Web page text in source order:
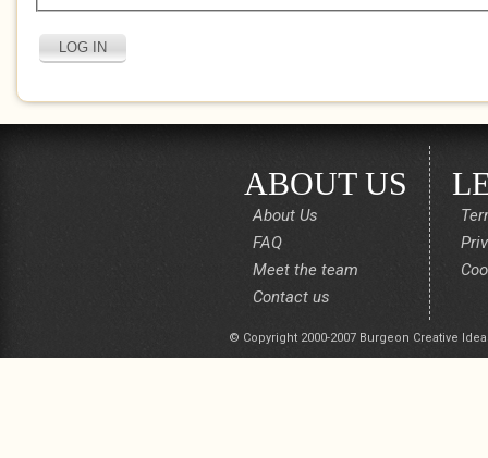
ABOUT US
About Us
FAQ
Meet the team
Contact us
© Copyright 2000-2007 Burgeon Creative